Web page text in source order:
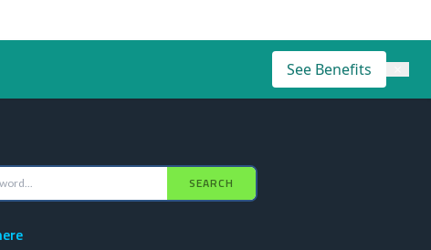
See Benefits
SEARCH